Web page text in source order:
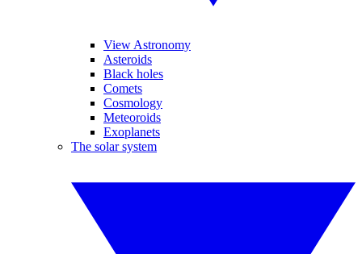
View Astronomy
Asteroids
Black holes
Comets
Cosmology
Meteoroids
Exoplanets
The solar system